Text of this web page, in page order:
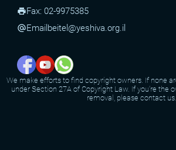
printFax: 02-9975385
alternate_emailEmail beitel@yeshiva.org.il
We make efforts to find copyright owners. If none
under Section 27A of Copyright Law. If you're the
removal, please contact us.